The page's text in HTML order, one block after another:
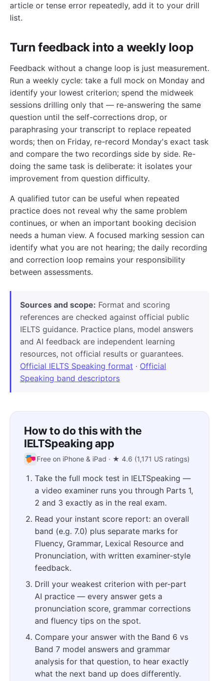
article or tense error repeatedly, add it to your drill
list.
Turn feedback into a weekly loop
Feedback without a change loop is just measurement.
Run a weekly cycle: take a full mock on Monday and
identify your lowest criterion; spend the midweek
sessions drilling only that — re-answering the same
question until the self-corrections drop, or
paraphrasing your transcript to replace repeated
words; then on Friday, re-record Monday's exact task
and compare the two recordings side by side. Re-
doing the same task is deliberate: it isolates your
improvement from question difficulty.
A qualified tutor can be useful when repeated
practice does not reveal why the same problem
continues, or when an important booking decision
needs a human view. A focused marking session can
identify what you are not hearing; the daily recording
and correction loop remains your responsibility
between assessments.
Sources and scope: Format and scoring
references are checked against official public
IELTS guidance. Practice plans, model answers
and AI feedback are independent learning
resources, not official results or guarantees.
Official IELTS Speaking format · Official
Speaking band descriptors
How to do this with the
IELTSpeaking app
Free on iPhone & iPad · ★ 4.6 (1,171 US ratings)
Take the full mock test in IELTSpeaking —
a video examiner runs you through Parts 1,
2 and 3 exactly as in the real exam.
Read your instant score report: an overall
band (e.g. 7.0) plus separate marks for
Fluency, Grammar, Lexical Resource and
Pronunciation, with written examiner-style
feedback.
Drill your weakest criterion with per-part
AI practice — every answer gets a
pronunciation score, grammar corrections
and fluency tips on the spot.
Compare your answer with the Band 6 vs
Band 7 model answers and grammar
analysis for that question, to hear exactly
what the next band up does differently.